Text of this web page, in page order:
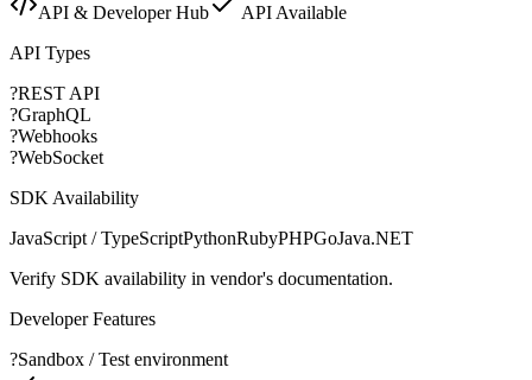
API & Developer Hub
API Available
API Types
?REST API
?GraphQL
?Webhooks
?WebSocket
SDK Availability
JavaScript / TypeScriptPythonRubyPHPGoJava.NET
Verify SDK availability in vendor's documentation.
Developer Features
?Sandbox / Test environment